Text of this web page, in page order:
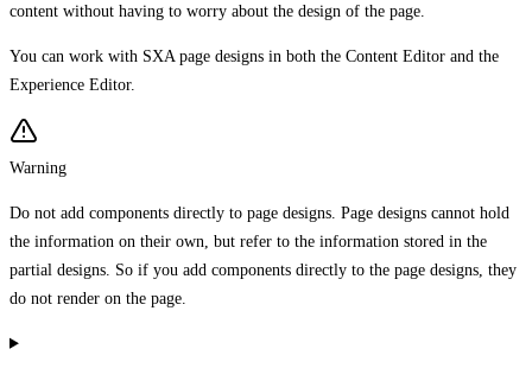
content without having to worry about the design of the page.
You can work with SXA page designs in both the Content Editor and the
Experience Editor.
Warning
Do not add components directly to page designs. Page designs cannot hold
the information on their own, but refer to the information stored in the
partial designs. So if you add components directly to the page designs, they
do not render on the page.